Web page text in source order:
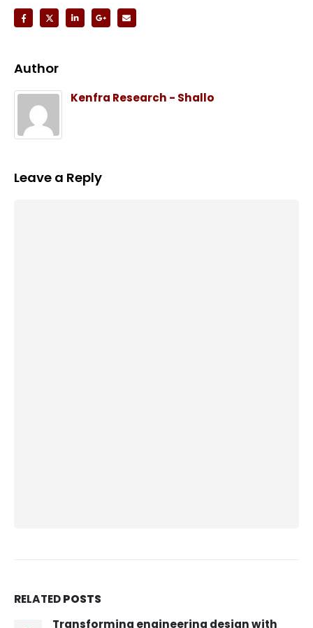
Author
Kenfra Research - Shallo
Leave a Reply
RELATEDPOSTS
Transforming engineering design with